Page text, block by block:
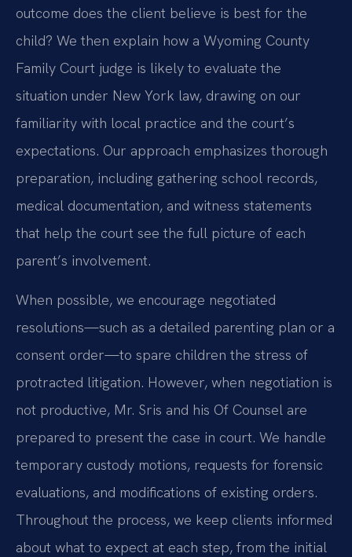
outcome does the client believe is best for the
child? We then explain how a Wyoming County
Family Court judge is likely to evaluate the
situation under New York law, drawing on our
familiarity with local practice and the court’s
expectations. Our approach emphasizes thorough
preparation, including gathering school records,
medical documentation, and witness statements
that help the court see the full picture of each
parent’s involvement.
When possible, we encourage negotiated
resolutions—such as a detailed parenting plan or a
consent order—to spare children the stress of
protracted litigation. However, when negotiation is
not productive, Mr. Sris and his Of Counsel are
prepared to present the case in court. We handle
temporary custody motions, requests for forensic
evaluations, and modifications of existing orders.
Throughout the process, we keep clients informed
about what to expect at each step, from the initial